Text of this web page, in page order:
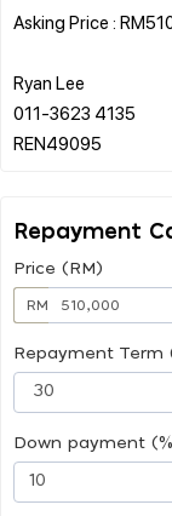
Asking Price :
Ryan Lee
011-3623 4135
Repayment
Price (RM)
RM
Repayment Term
Down payment